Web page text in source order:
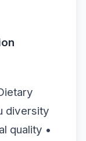
diversity
quality •